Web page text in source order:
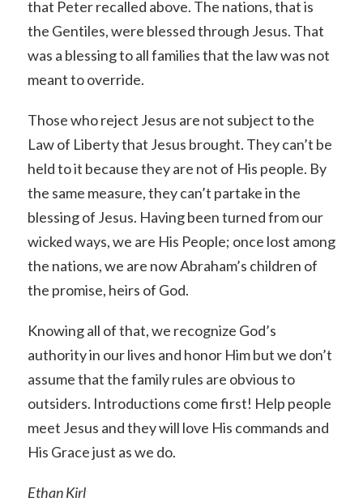
that Peter recalled above. The nations, that is
the Gentiles, were blessed through Jesus. That
was a blessing to all families that the law was not
meant to override.
Those who reject Jesus are not subject to the
Law of Liberty that Jesus brought. They can’t be
held to it because they are not of His people. By
the same measure, they can’t partake in the
blessing of Jesus. Having been turned from our
wicked ways, we are His People; once lost among
the nations, we are now Abraham’s children of
the promise, heirs of God.
Knowing all of that, we recognize God’s
authority in our lives and honor Him but we don’t
assume that the family rules are obvious to
outsiders. Introductions come first! Help people
meet Jesus and they will love His commands and
His Grace just as we do.
Ethan Kirl